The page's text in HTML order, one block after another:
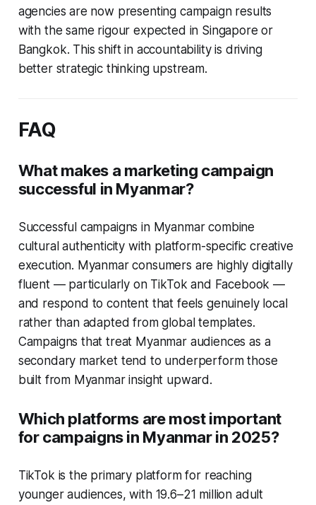
agencies are now presenting campaign results
with the same rigour expected in Singapore or
Bangkok. This shift in accountability is driving
better strategic thinking upstream.
FAQ
What makes a marketing campaign
successful in Myanmar?
Successful campaigns in Myanmar combine
cultural authenticity with platform-specific creative
execution. Myanmar consumers are highly digitally
fluent — particularly on TikTok and Facebook —
and respond to content that feels genuinely local
rather than adapted from global templates.
Campaigns that treat Myanmar audiences as a
secondary market tend to underperform those
built from Myanmar insight upward.
Which platforms are most important
for campaigns in Myanmar in 2025?
TikTok is the primary platform for reaching
younger audiences, with 19.6–21 million adult